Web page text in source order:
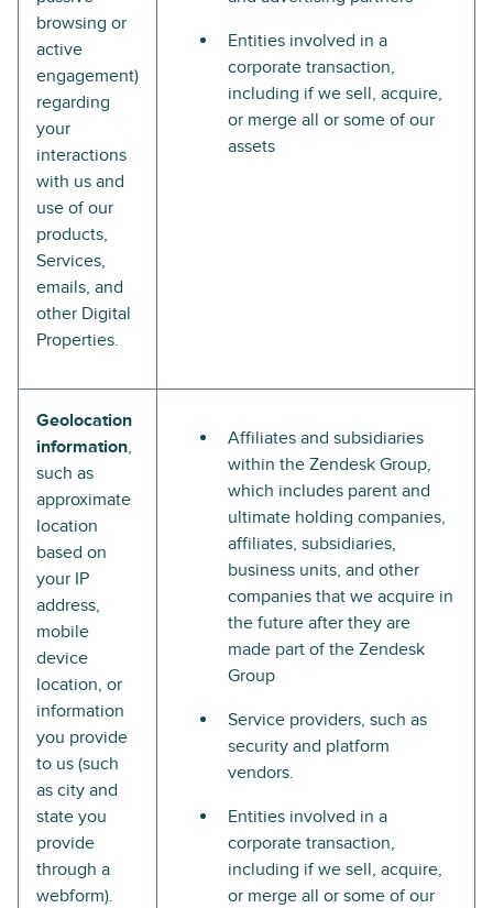
browsing or
active
engagement)
regarding
your
interactions
with us and
use of our
products,
Services,
emails, and
other Digital
Properties.
Entities involved in a
corporate transaction,
including if we sell, acquire,
or merge all or some of our
assets
Geolocation
information,
such as
approximate
location
based on
your IP
address,
mobile
device
location, or
information
you provide
to us (such
as city and
state you
provide
through a
webform).
Affiliates and subsidiaries
within the Zendesk Group,
which includes parent and
ultimate holding companies,
affiliates, subsidiaries,
business units, and other
companies that we acquire in
the future after they are
made part of the Zendesk
Group
Service providers, such as
security and platform
vendors.
Entities involved in a
corporate transaction,
including if we sell, acquire,
or merge all or some of our